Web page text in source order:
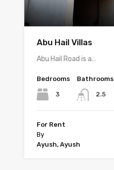
Abu Hail Villas
Abu Hail Road is a…
Bedrooms
3
Bathrooms
2.5
For Rent
By
Ayush, Ayush